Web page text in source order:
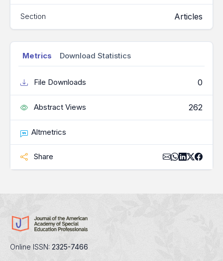
Section Articles
Metrics Download Statistics
File Downloads 0
Abstract Views 262
Altmetrics
Share
Online ISSN: 2325-7466